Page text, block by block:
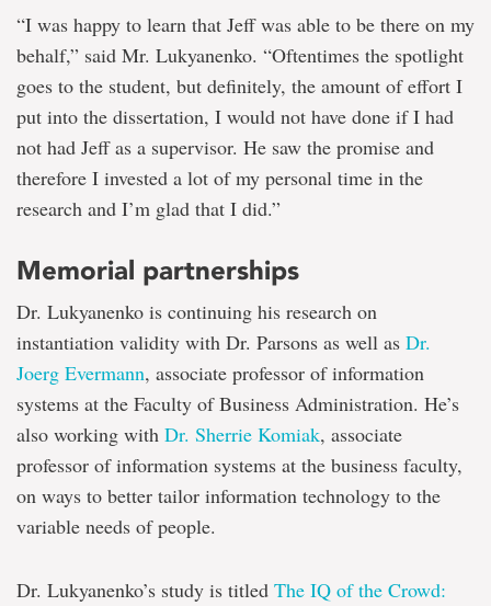
“I was happy to learn that Jeff was able to be there on my
behalf,” said Mr. Lukyanenko. “Oftentimes the spotlight
goes to the student, but definitely, the amount of effort I
put into the dissertation, I would not have done if I had
not had Jeff as a supervisor. He saw the promise and
therefore I invested a lot of my personal time in the
research and I’m glad that I did.”
Memorial partnerships
Dr. Lukyanenko is continuing his research on
instantiation validity with Dr. Parsons as well as Dr.
Joerg Evermann, associate professor of information
systems at the Faculty of Business Administration. He’s
also working with Dr. Sherrie Komiak, associate
professor of information systems at the business faculty,
on ways to better tailor information technology to the
variable needs of people.
Dr. Lukyanenko’s study is titled The IQ of the Crowd: